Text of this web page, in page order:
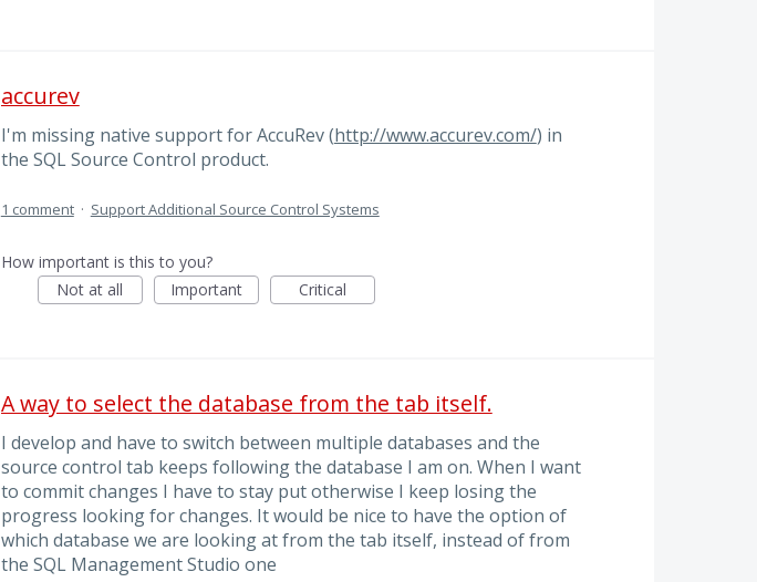
accurev
I'm missing native support for AccuRev (http://www.accurev.com/) in
the SQL Source Control product.
1 comment · Support Additional Source Control Systems
How important is this to you?
Not at all
Important Critical
A way to select the database from the tab itself.
I develop and have to switch between multiple databases and the
source control tab keeps following the database I am on. When I want
to commit changes I have to stay put otherwise I keep losing the
progress looking for changes. It would be nice to have the option of
which database we are looking at from the tab itself, instead of from
the SQL Management Studio one